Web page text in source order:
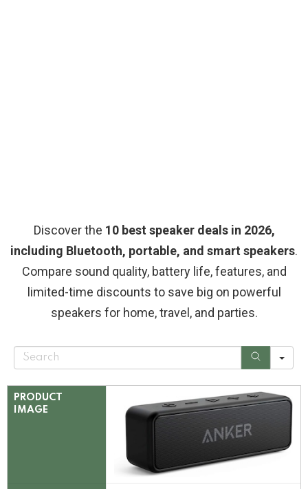
Discover the 10 best speaker deals in 2026,
including Bluetooth, portable, and smart speakers.
Compare sound quality, battery life, features, and
limited-time discounts to save big on powerful
speakers for home, travel, and parties.
S
r
PRODUCT
IMAGE